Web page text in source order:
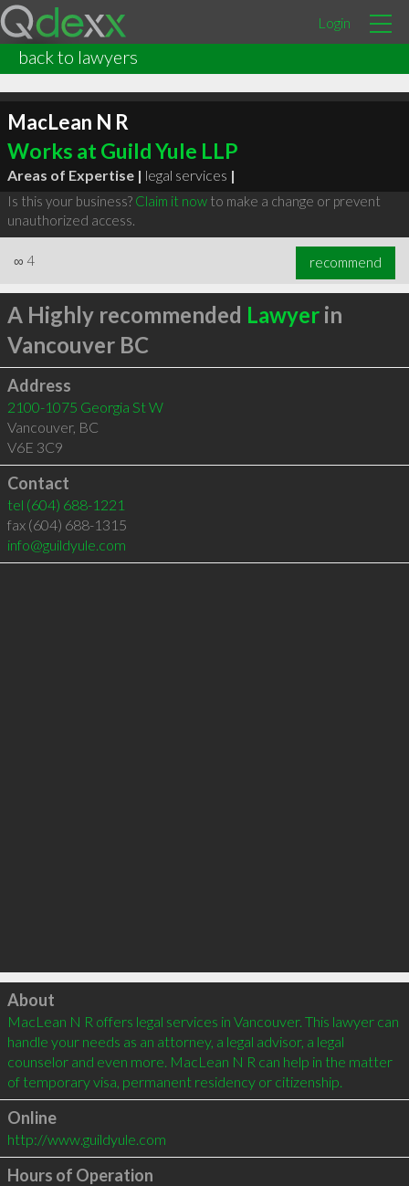
Login
back to lawyers
MacLean N R
Works at Guild Yule LLP
Areas of Expertise | legal services |
Is this your business? Claim it nowto make a change or prevent
unauthorized access.
∞ 4 recommend
A Highly recommended Lawyerin
Vancouver BC
Address
2100-1075 Georgia St W
Vancouver, BC
V6E 3C9
Contact
tel (604) 688-1221
fax (604) 688-1315
info@guildyule.com
Click to load
About
MacLean N R offers legal services in Vancouver. This lawyer can
handle your needs as an attorney, a legal advisor, a legal
counselor and even more. MacLean N R can help in the matter
of temporary visa, permanent residency or citizenship.
Online
http://www.guildyule.com
Hours of Operation